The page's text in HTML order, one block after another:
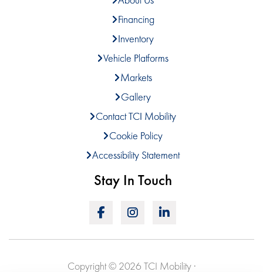
Financing
Inventory
Vehicle Platforms
Markets
Gallery
Contact TCI Mobility
Cookie Policy
Accessibility Statement
Stay In Touch
Copyright © 2026 TCI Mobility ·